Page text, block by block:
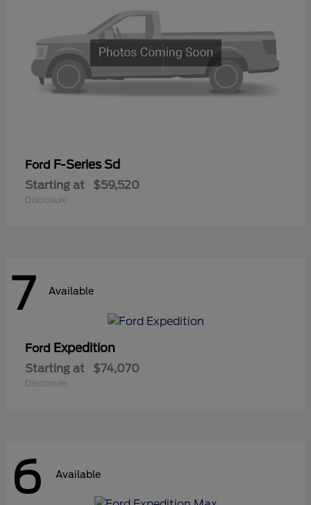
Ford F-Series Sd
Starting at $59,520
Disclosure
7 Available
Ford Expedition
Starting at $74,070
Disclosure
6 Available